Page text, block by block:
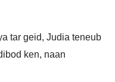
tar geid, Judia teneub
ken, naan